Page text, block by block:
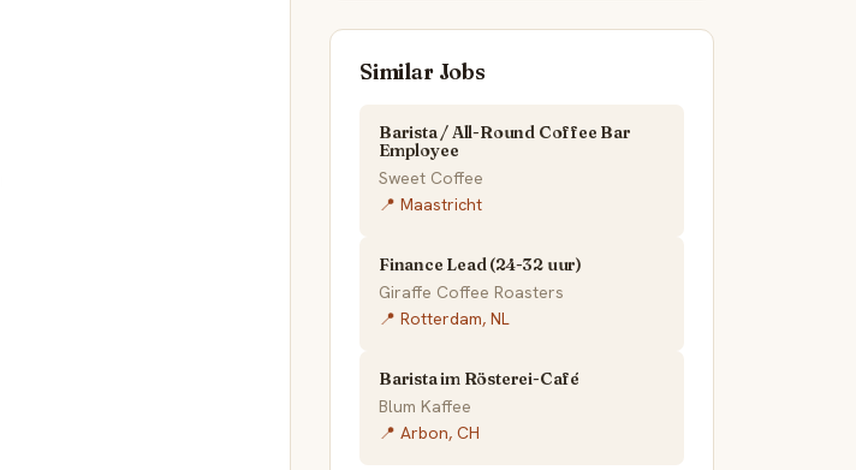
Similar Jobs
Barista / All-Round Coffee Bar
Employee
Sweet Coffee
📍 Maastricht
Finance Lead (24-32 uur)
Giraffe Coffee Roasters
📍 Rotterdam, NL
Barista im Rösterei-Café
Blum Kaffee
📍 Arbon, CH